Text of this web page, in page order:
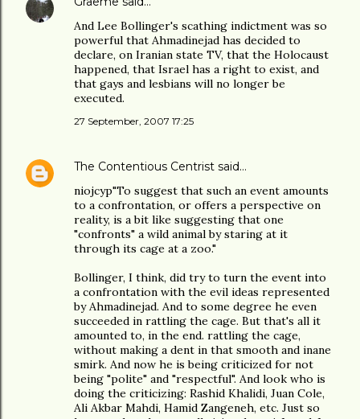
And Lee Bollinger's scathing indictment was so
powerful that Ahmadinejad has decided to
declare, on Iranian state TV, that the Holocaust
happened, that Israel has a right to exist, and
that gays and lesbians will no longer be
executed.
27 September, 2007 17:25
The Contentious Centrist said…
niojcyp"To suggest that such an event amounts
to a confrontation, or offers a perspective on
reality, is a bit like suggesting that one
"confronts" a wild animal by staring at it
through its cage at a zoo."
Bollinger, I think, did try to turn the event into
a confrontation with the evil ideas represented
by Ahmadinejad. And to some degree he even
succeeded in rattling the cage. But that's all it
amounted to, in the end. rattling the cage,
without making a dent in that smooth and inane
smirk. And now he is being criticized for not
being "polite" and "respectful". And look who is
doing the criticizing: Rashid Khalidi, Juan Cole,
Ali Akbar Mahdi, Hamid Zangeneh, etc. Just so